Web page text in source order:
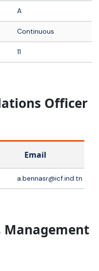
A
Continuous
11
Officer
Email
a.bennasr@icf.ind.tn